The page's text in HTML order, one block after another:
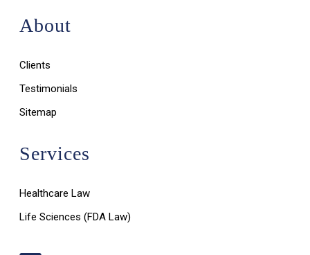
About
Clients
Testimonials
Sitemap
Services
Healthcare Law
Life Sciences (FDA Law)